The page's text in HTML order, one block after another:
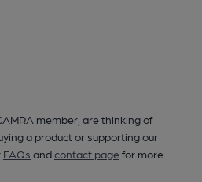
member, are thinking of
a product or supporting our
FAQs andcontact pagefor more